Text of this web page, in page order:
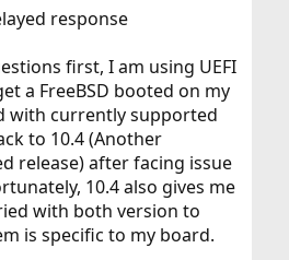
response
first, I am using UEFI
a FreeBSD booted on my
with currently supported
to 10.4 (Another
release) after facing issue
10.4 also gives me
with both version to
is specific to my board.